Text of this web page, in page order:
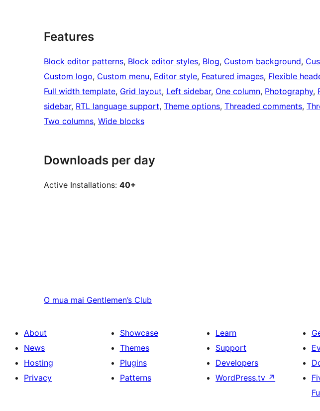
Features
Block editor patterns, Block editor styles, Blog, Custom background,
Custom logo, Custom menu, Editor style, Featured images, Flexible
Full width template, Grid layout, Left sidebar, One column, Photography,
sidebar, RTL language support, Theme options, Threaded comments,
Two columns, Wide blocks
Downloads per day
Active Installations: 40+
O mua mai Gentlemen’s Club
About
News
Hosting
Privacy
Showcase
Themes
Plugins
Patterns
Learn
Support
Developers
WordPress.tv ↗